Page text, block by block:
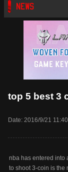
NEWS
top 5 best 3
Date: 2016/9/21
nba has entered into
to shoot 3-coin is the